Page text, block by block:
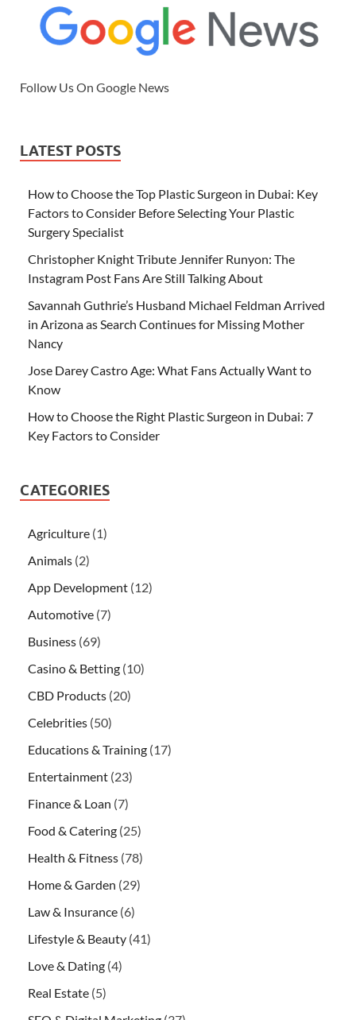
Follow Us On Google News
LATEST POSTS
How to Choose the Top Plastic Surgeon in Dubai: Key
Factors to Consider Before Selecting Your Plastic
Surgery Specialist
Christopher Knight Tribute Jennifer Runyon: The
Instagram Post Fans Are Still Talking About
Savannah Guthrie’s Husband Michael Feldman Arrived
in Arizona as Search Continues for Missing Mother
Nancy
Jose Darey Castro Age: What Fans Actually Want to
Know
How to Choose the Right Plastic Surgeon in Dubai: 7
Key Factors to Consider
CATEGORIES
Agriculture (1)
Animals (2)
App Development (12)
Automotive (7)
Business (69)
Casino & Betting (10)
CBD Products (20)
Celebrities (50)
Educations & Training (17)
Entertainment (23)
Finance & Loan (7)
Food & Catering (25)
Health & Fitness (78)
Home & Garden (29)
Law & Insurance (6)
Lifestyle & Beauty (41)
Love & Dating (4)
Real Estate (5)